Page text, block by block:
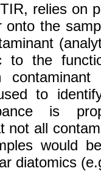
relies on
onto the
to the
to
is
not all
would
diatomics